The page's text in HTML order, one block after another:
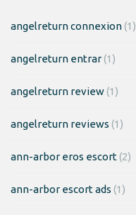
angelreturn connexion(1)
angelreturn entrar(1)
angelreturn review(1)
angelreturn reviews (1)
ann-arbor eros escort(2)
ann-arbor escort ads (1)